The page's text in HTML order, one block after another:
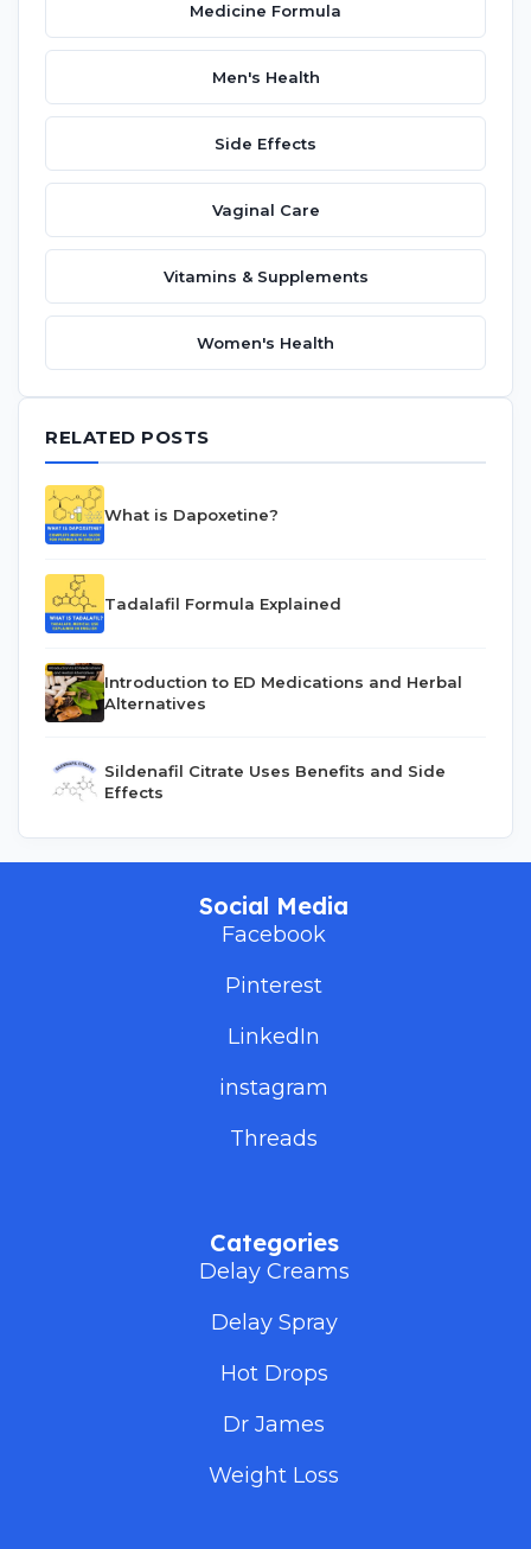
Medicine Formula
Men's Health
Side Effects
Vaginal Care
Vitamins & Supplements
Women's Health
RELATED POSTS
What is Dapoxetine?
Tadalafil Formula Explained
Introduction to ED Medications and Herbal
Alternatives
Sildenafil Citrate Uses Benefits and Side
Effects
Social Media
Facebook
Pinterest
LinkedIn
instagram
Threads
Categories
Delay Creams
Delay Spray
Hot Drops
Dr James
Weight Loss